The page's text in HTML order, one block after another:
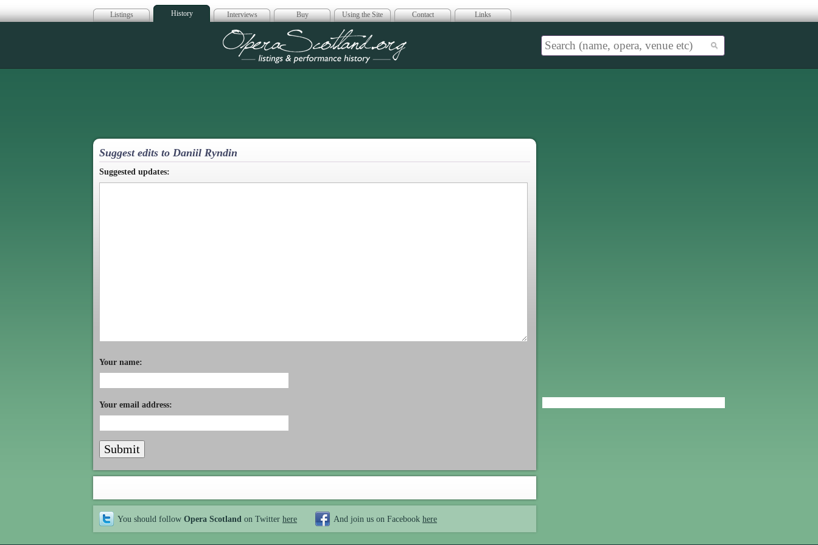
Listings History Interviews Buy Using the Site Contact Links
Opera Scotland
Suggest edits to Daniil Ryndin
Suggested updates:
Your name:
Your email address:
You should follow Opera Scotland on Twitter here And join us on Facebook here